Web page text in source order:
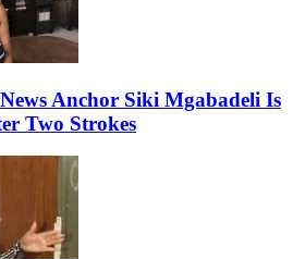
Anchor Siki Mgabadeli Is
Two Strokes